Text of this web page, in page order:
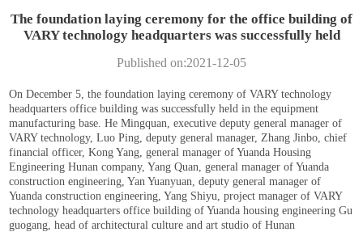
The foundation laying ceremony for the office building of
VARY technology headquarters was successfully held
Published on:2021-12-05
On December 5, the foundation laying ceremony of VARY technology
headquarters office building was successfully held in the equipment
manufacturing base. He Mingquan, executive deputy general manager of
VARY technology, Luo Ping, deputy general manager, Zhang Jinbo, chief
financial officer, Kong Yang, general manager of Yuanda Housing
Engineering Hunan company, Yang Quan, general manager of Yuanda
construction engineering, Yan Yuanyuan, deputy general manager of
Yuanda construction engineering, Yang Shiyu, project manager of VARY
technology headquarters office building of Yuanda housing engineering Gu
guogang, head of architectural culture and art studio of Hunan